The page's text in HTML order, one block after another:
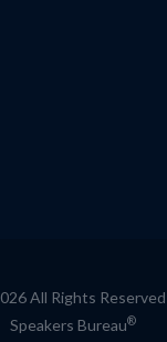
All Rights
Speakers Bureau®